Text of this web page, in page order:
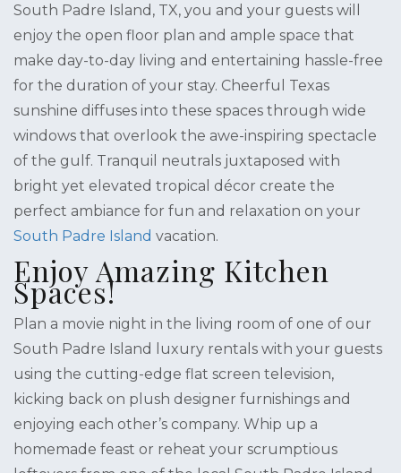
South Padre Island, TX, you and your guests will
enjoy the open floor plan and ample space that
make day-to-day living and entertaining hassle-free
for the duration of your stay. Cheerful Texas
sunshine diffuses into these spaces through wide
windows that overlook the awe-inspiring spectacle
of the gulf. Tranquil neutrals juxtaposed with
bright yet elevated tropical décor create the
perfect ambiance for fun and relaxation on your
South Padre Island vacation.
Enjoy Amazing Kitchen
Spaces!
Plan a movie night in the living room of one of our
South Padre Island luxury rentals with your guests
using the cutting-edge flat screen television,
kicking back on plush designer furnishings and
enjoying each other’s company. Whip up a
homemade feast or reheat your scrumptious